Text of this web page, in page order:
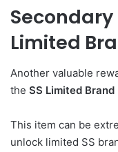
Secondary
Limited
Another valuable
the SS Limited Brand
This item can be
unlock limited SS